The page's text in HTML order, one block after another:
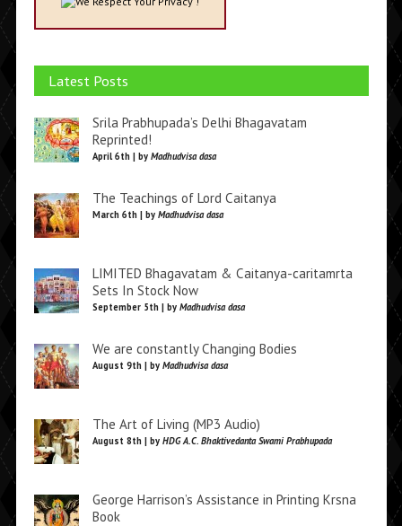
Latest Posts
Srila Prabhupada’s Delhi Bhagavatam
Reprinted!
April 6th | by Madhudvisa dasa
The Teachings of Lord Caitanya
March 6th | by Madhudvisa dasa
LIMITED Bhagavatam & Caitanya-caritamrta
Sets In Stock Now
September 5th | by Madhudvisa dasa
We are constantly Changing Bodies
August 9th | by Madhudvisa dasa
The Art of Living (MP3 Audio)
August 8th | by HDG A.C. Bhaktivedanta Swami Prabhupada
George Harrison’s Assistance in Printing Krsna
Book